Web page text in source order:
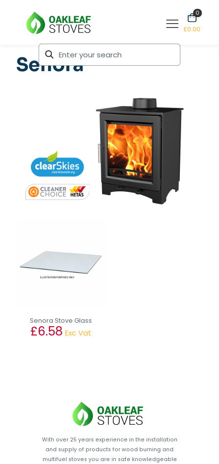
0
£0.00
Senora
Senora Stove Glass
£6.58 Exc Vat
options
may
chosen
on
the
product
With over 25 years experience in the installation
and supply of products for wood burning and
multifuel stoves you are in safe knowledgeable